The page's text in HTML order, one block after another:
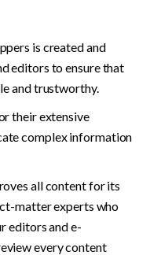
is created and
editors to ensure that
and trustworthy.
their extensive
complex information
all content for its
matter experts who
editors and e-
every content